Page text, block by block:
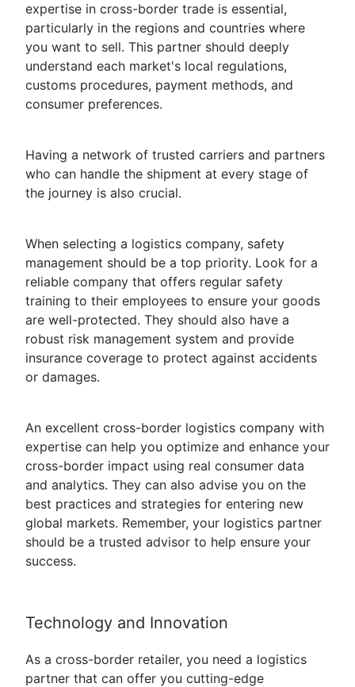
expertise in cross-border trade is essential,
particularly in the regions and countries where
you want to sell. This partner should deeply
understand each market's local regulations,
customs procedures, payment methods, and
consumer preferences.
Having a network of trusted carriers and partners
who can handle the shipment at every stage of
the journey is also crucial.
When selecting a logistics company, safety
management should be a top priority. Look for a
reliable company that offers regular safety
training to their employees to ensure your goods
are well-protected. They should also have a
robust risk management system and provide
insurance coverage to protect against accidents
or damages.
An excellent cross-border logistics company with
expertise can help you optimize and enhance your
cross-border impact using real consumer data
and analytics. They can also advise you on the
best practices and strategies for entering new
global markets. Remember, your logistics partner
should be a trusted advisor to help ensure your
success.
Technology and Innovation
As a cross-border retailer, you need a logistics
partner that can offer you cutting-edge